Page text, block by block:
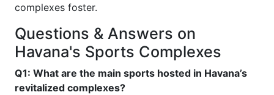
complexes foster.
Questions & Answers on
Havana's Sports Complexes
Q1: What are the main sports hosted in Havana’s
revitalized complexes?